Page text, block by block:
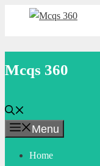
Mcqs 360
Menu
Home